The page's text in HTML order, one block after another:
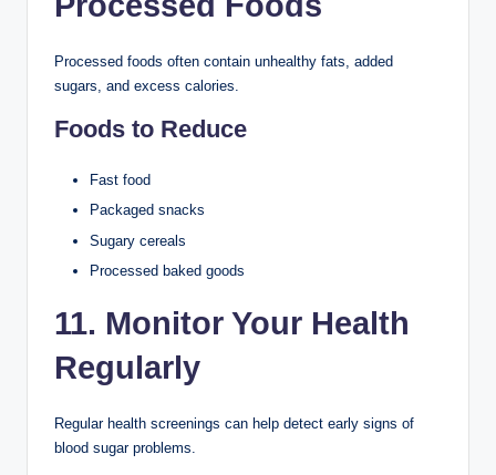
Processed foods often contain unhealthy fats, added
sugars, and excess calories.
Foods to Reduce
Fast food
Packaged snacks
Sugary cereals
Processed baked goods
11. Monitor Your Health
Regularly
Regular health screenings can help detect early signs of
blood sugar problems.